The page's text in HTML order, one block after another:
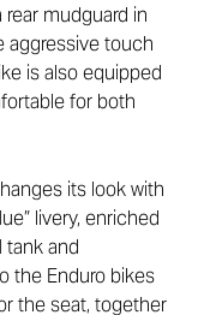
mudguard in
aggressive touch
is also equipped
for both
its look with
livery, enriched
tank and
the Enduro bikes
the seat, together